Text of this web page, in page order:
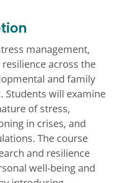
management,
across the
and family
Students will examine
of stress,
in crises, and
The course
and resilience
well-being and